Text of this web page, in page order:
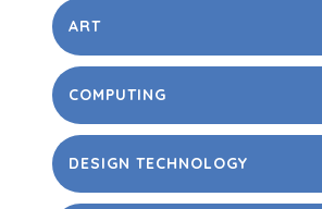
ART
COMPUTING
DESIGN TECHNOLOGY